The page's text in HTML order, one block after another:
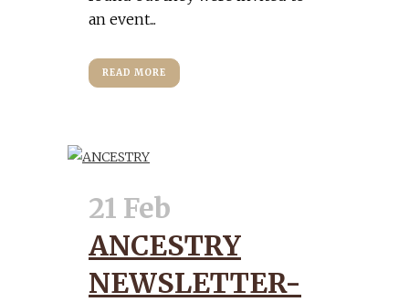
an event...
READ MORE
21 Feb
ANCESTRY
NEWSLETTER-